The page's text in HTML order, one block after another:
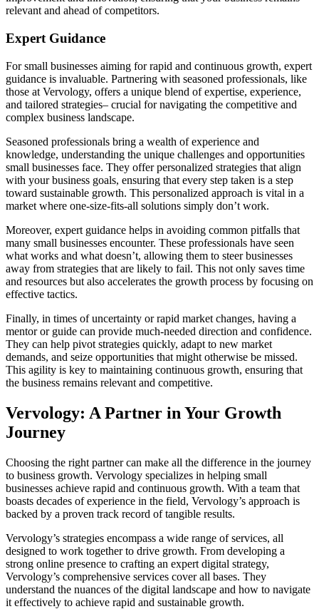
relevant and ahead of competitors.
Expert Guidance
For small businesses aiming for rapid and continuous growth, expert
guidance is invaluable. Partnering with seasoned professionals, like
those at Vervology, offers a unique blend of expertise, experience,
and tailored strategies– crucial for navigating the competitive and
complex business landscape.
Seasoned professionals bring a wealth of experience and
knowledge, understanding the unique challenges and opportunities
small businesses face. They offer personalized strategies that align
with your business goals, ensuring that every step taken is a step
toward sustainable growth. This personalized approach is vital in a
market where one-size-fits-all solutions simply don’t work.
Moreover, expert guidance helps in avoiding common pitfalls that
many small businesses encounter. These professionals have seen
what works and what doesn’t, allowing them to steer businesses
away from strategies that are likely to fail. This not only saves time
and resources but also accelerates the growth process by focusing on
effective tactics.
Finally, in times of uncertainty or rapid market changes, having a
mentor or guide can provide much-needed direction and confidence.
They can help pivot strategies quickly, adapt to new market
demands, and seize opportunities that might otherwise be missed.
This agility is key to maintaining continuous growth, ensuring that
the business remains relevant and competitive.
Vervology: A Partner in Your Growth
Journey
Choosing the right partner can make all the difference in the journey
to business growth. Vervology specializes in helping small
businesses achieve rapid and continuous growth. With a team that
boasts decades of experience in the field, Vervology’s approach is
backed by a proven track record of tangible results.
Vervology’s strategies encompass a wide range of services, all
designed to work together to drive growth. From developing a
strong online presence to crafting an expert digital strategy,
Vervology’s comprehensive services cover all bases. They
understand the nuances of the digital landscape and how to navigate
it effectively to achieve rapid and sustainable growth.